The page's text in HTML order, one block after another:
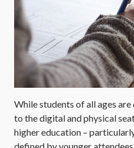
While students of all ages
to the digital and physical
higher education –